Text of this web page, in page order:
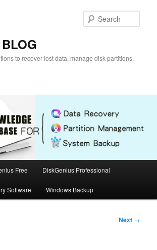
to recover lost data, manage disk partitions,
Free DiskGenius Professional
Software Windows Backup
Next →